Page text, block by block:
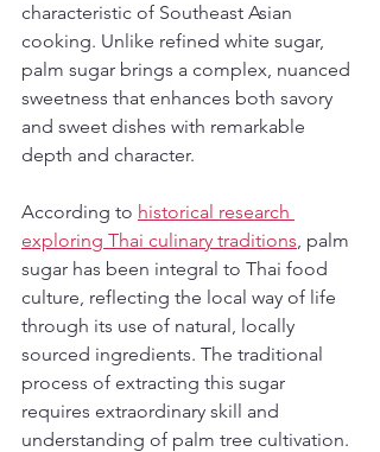
characteristic of Southeast Asian
cooking. Unlike refined white sugar,
palm sugar brings a complex, nuanced
sweetness that enhances both savory
and sweet dishes with remarkable
depth and character.
According to historical research
exploring Thai culinary traditions, palm
sugar has been integral to Thai food
culture, reflecting the local way of life
through its use of natural, locally
sourced ingredients. The traditional
process of extracting this sugar
requires extraordinary skill and
understanding of palm tree cultivation.